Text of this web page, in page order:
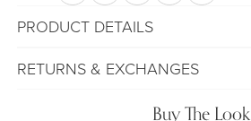
PRODUCT DETAILS
RETURNS & EXCHANGES
Buy The Look